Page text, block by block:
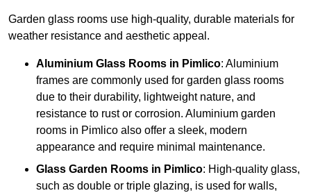
Garden glass rooms use high-quality, durable materials for
weather resistance and aesthetic appeal.
Aluminium Glass Rooms in Pimlico: Aluminium
frames are commonly used for garden glass rooms
due to their durability, lightweight nature, and
resistance to rust or corrosion. Aluminium garden
rooms in Pimlico also offer a sleek, modern
appearance and require minimal maintenance.
Glass Garden Rooms in Pimlico: High-quality glass,
such as double or triple glazing, is used for walls,